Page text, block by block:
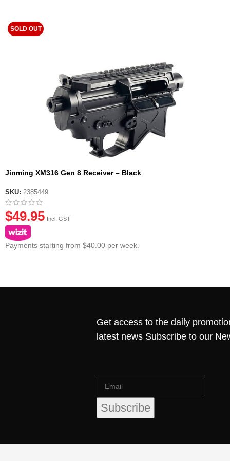
SOLD OUT
Jinming XM316 Gen 8 Receiver – Black
SKU: 2385449
$49.95 Incl. GST
Payments starting from $40.00 per week.
Get access to the daily
latest news Subscribe to our